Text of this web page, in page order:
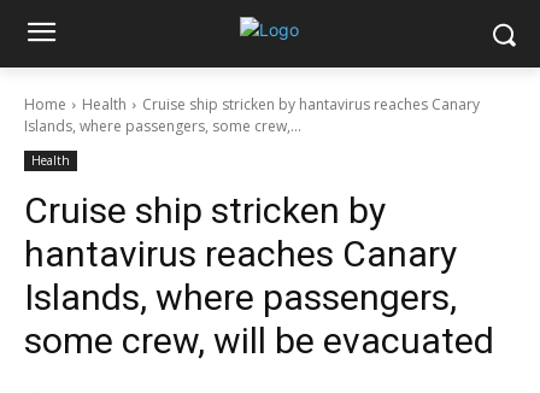
Home Health
Cruise ship stricken by hantavirus reaches Canary
Islands, where passengers, some crew,...
Health
Cruise ship stricken by
hantavirus reaches Canary
Islands, where passengers,
some crew, will be evacuated